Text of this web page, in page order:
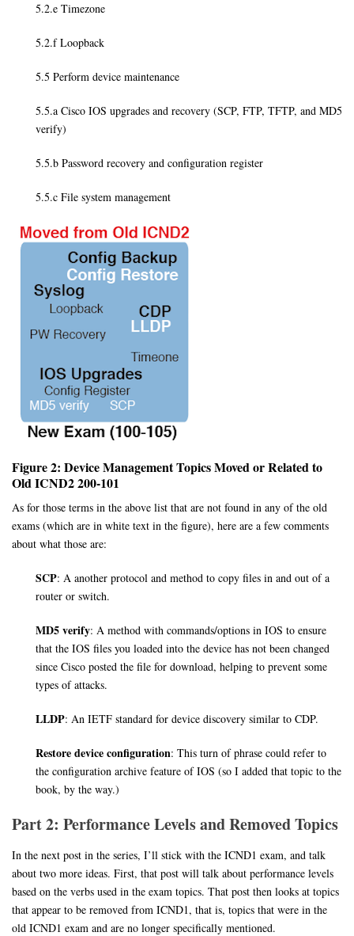
5.2.e Timezone
5.2.f Loopback
5.5 Perform device maintenance
5.5.a Cisco IOS upgrades and recovery (SCP, FTP, TFTP, and MD5
verify)
5.5.b Password recovery and configuration register
5.5.c File system management
Figure 2: Device Management Topics Moved or Related to
Old ICND2 200-101
As for those terms in the above list that are not found in any of the old
exams (which are in white text in the figure), here are a few comments
about what those are:
SCP: A another protocol and method to copy files in and out of a
router or switch.
MD5 verify: A method with commands/options in IOS to ensure
that the IOS files you loaded into the device has not been changed
since Cisco posted the file for download, helping to prevent some
types of attacks.
LLDP: An IETF standard for device discovery similar to CDP.
Restore device configuration: This turn of phrase could refer to
the configuration archive feature of IOS (so I added that topic to the
book, by the way.)
Part 2: Performance Levels and Removed Topics
In the next post in the series, I’ll stick with the ICND1 exam, and talk
about two more ideas. First, that post will talk about performance levels
based on the verbs used in the exam topics. That post then looks at topics
that appear to be removed from ICND1, that is, topics that were in the
old ICND1 exam and are no longer specifically mentioned.